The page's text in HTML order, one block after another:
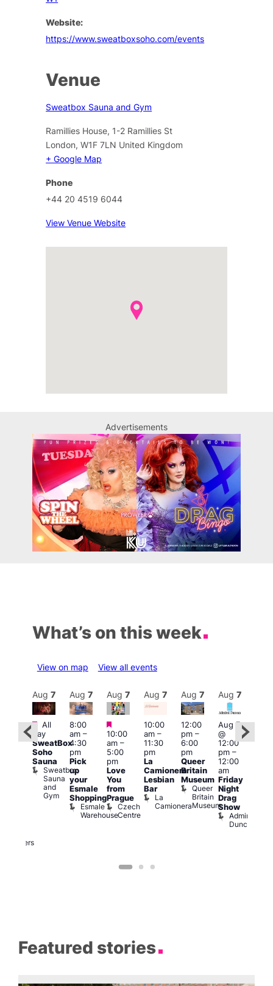
Website:
https://www.sweatboxsoho.com/events
Venue
Sweatbox Sauna and Gym
Ramillies House, 1-2 Ramillies St
London, W1F 7LN United Kingdom
+ Google Map
Phone
+44 20 4519 6044
View Venue Website
Advertisements
What’s on this week
View on map View all events
Featured
Brewers
Aug 7
Featured
All
day
SweatBox
Soho
Sauna
Sweatbox
Sauna
and
Gym
Aug 7
8:00
am–
4:30
pm
Pick
up
your
Esmale
Shopping
Esmale
Warehouse
Aug 7
Featured
10:00
am–
5:00
pm
Love
You
from
Prague
Czech
Centre
Aug 7
10:00
am–
11:30
pm
La
Camionera
Lesbian
Bar
La
Camionera
Aug 7
12:00
pm–
6:00
pm
Queer
Britain
Museum
Queer
Britain
Museum
Aug 7
Aug 7
@
12:00
pm–
12:00
am
Friday
Night
Drag
Show
Admiral
Duncan
Featured stories